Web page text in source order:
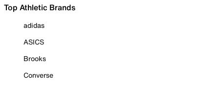
Top Athletic Brands
adidas
ASICS
Brooks
Converse